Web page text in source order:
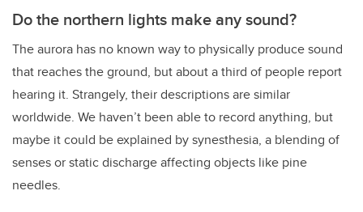
Do the northern lights make any sound?
The aurora has no known way to physically produce sound
that reaches the ground, but about a third of people report
hearing it. Strangely, their descriptions are similar
worldwide. We haven’t been able to record anything, but
maybe it could be explained by synesthesia, a blending of
senses or static discharge affecting objects like pine
needles.